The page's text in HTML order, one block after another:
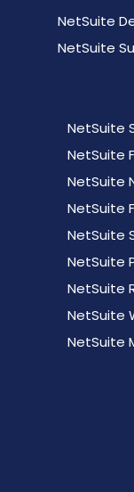
NetSuite
NetSuite
NetSuite
NetSuite
NetSuite
NetSuite
NetSuite
NetSuite
NetSuite
NetSuite
NetSuite